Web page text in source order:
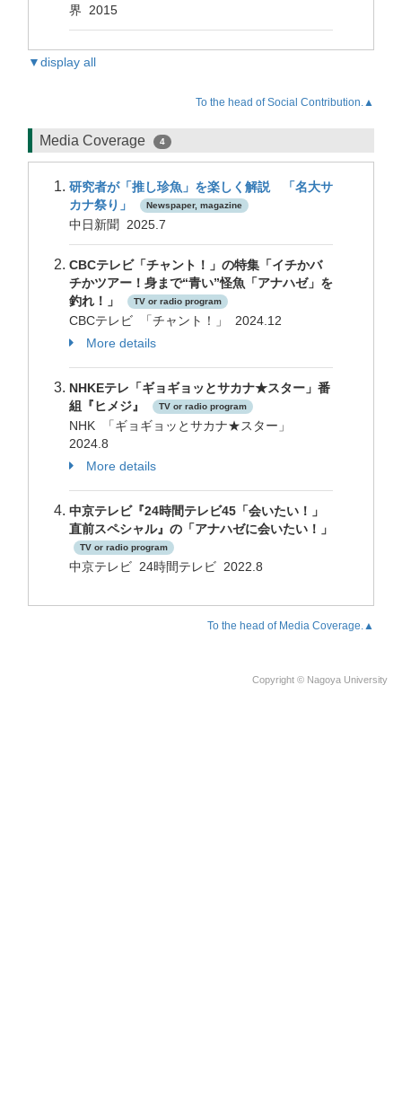
界 2015
▼display all
To the head of Social Contribution.▲
Media Coverage 4
研究者が「推し珍魚」を楽しく解説 「名大サ
カナ祭り」
Newspaper, magazine
中日新聞 2025.7
CBCテレビ「チャント！」の特集「イチかバ
チかツアー！身まで“青い”怪魚「アナハゼ」を
釣れ！」
TV or radio program
CBCテレビ 「チャント！」 2024.12
More details
NHKEテレ「ギョギョッとサカナ★スター」番
組『ヒメジ』
TV or radio program
NHK 「ギョギョッとサカナ★スター」
2024.8
More details
中京テレビ『24時間テレビ45「会いたい！」
直前スペシャル』の「アナハゼに会いたい！」
TV or radio program
中京テレビ 24時間テレビ 2022.8
To the head of Media Coverage.▲
Copyright © Nagoya University